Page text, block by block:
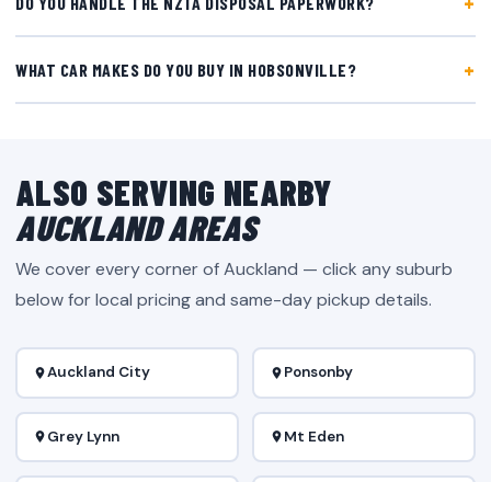
WHAT CAR MAKES DO YOU BUY IN HOBSONVILLE?
ALSO SERVING NEARBY
AUCKLAND AREAS
We cover every corner of Auckland — click any suburb
below for local pricing and same-day pickup details.
Auckland City Ponsonby
Grey Lynn Mt Eden